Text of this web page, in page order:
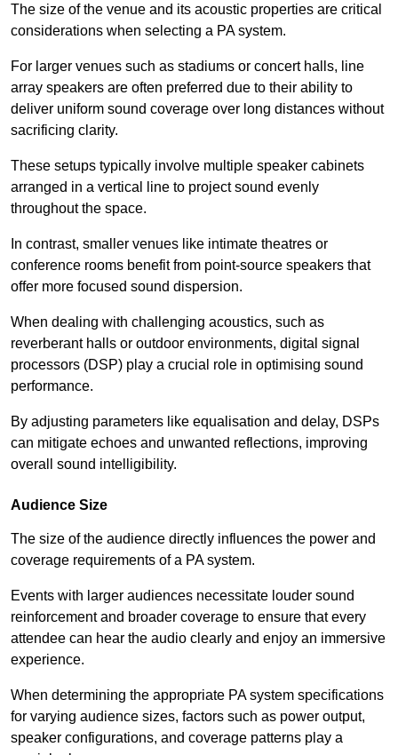
The size of the venue and its acoustic properties are critical
considerations when selecting a PA system.
For larger venues such as stadiums or concert halls, line
array speakers are often preferred due to their ability to
deliver uniform sound coverage over long distances without
sacrificing clarity.
These setups typically involve multiple speaker cabinets
arranged in a vertical line to project sound evenly
throughout the space.
In contrast, smaller venues like intimate theatres or
conference rooms benefit from point-source speakers that
offer more focused sound dispersion.
When dealing with challenging acoustics, such as
reverberant halls or outdoor environments, digital signal
processors (DSP) play a crucial role in optimising sound
performance.
By adjusting parameters like equalisation and delay, DSPs
can mitigate echoes and unwanted reflections, improving
overall sound intelligibility.
Audience Size
The size of the audience directly influences the power and
coverage requirements of a PA system.
Events with larger audiences necessitate louder sound
reinforcement and broader coverage to ensure that every
attendee can hear the audio clearly and enjoy an immersive
experience.
When determining the appropriate PA system specifications
for varying audience sizes, factors such as power output,
speaker configurations, and coverage patterns play a